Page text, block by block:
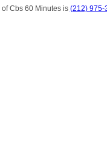
Cbs 60 Minutes is (212) 975-